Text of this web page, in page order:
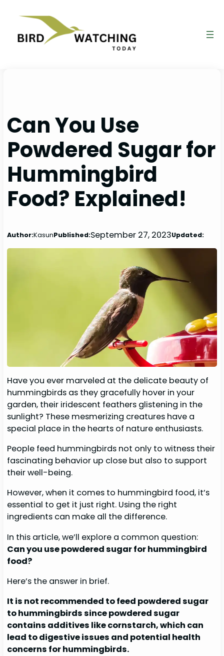
Can You Use
Powdered Sugar for
Hummingbird
Food? Explained!
Author:KasunPublished:September 27, 2023Updated:
Have you ever marveled at the delicate beauty of
hummingbirds as they gracefully hover in your
garden, their iridescent feathers glistening in the
sunlight? These mesmerizing creatures have a
special place in the hearts of nature enthusiasts.
People feed hummingbirds not only to witness their
fascinating behavior up close but also to support
their well-being.
However, when it comes to hummingbird food, it’s
essential to get it just right. Using the right
ingredients can make all the difference.
In this article, we’ll explore a common question:
Can you use powdered sugar for hummingbird
food?
Here’s the answer in brief.
It is not recommended to feed powdered sugar
to hummingbirds sincepowdered sugar
contains additives like cornstarch, which can
lead to digestive issues and potential health
concerns for hummingbirds.